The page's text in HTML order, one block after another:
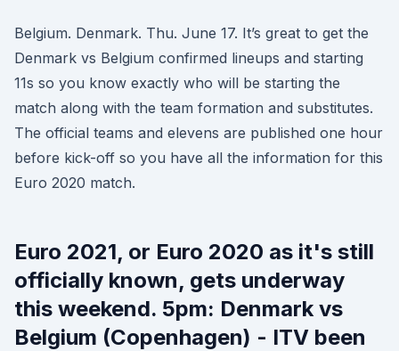
Belgium. Denmark. Thu. June 17. It’s great to get the
Denmark vs Belgium confirmed lineups and starting
11s so you know exactly who will be starting the
match along with the team formation and substitutes.
The official teams and elevens are published one hour
before kick-off so you have all the information for this
Euro 2020 match.
Euro 2021, or Euro 2020 as it's still
officially known, gets underway
this weekend. 5pm: Denmark vs
Belgium (Copenhagen) - ITV been